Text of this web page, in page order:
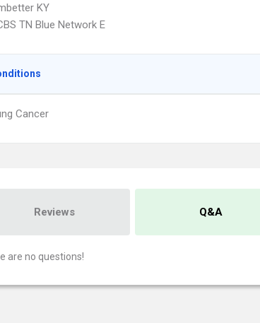
KY
TN Blue Network E
Cancer
Reviews Q&A
are no questions!